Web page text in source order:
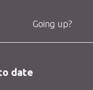
Going up?
date